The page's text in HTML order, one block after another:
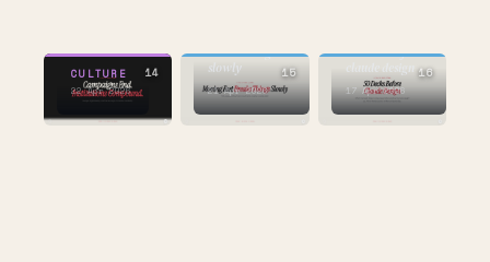
CULTURE
22 Apr 2026
14
breaks things
slowly
21 Apr 2026
15
50 decks before
claude design
17 Apr 2026
16